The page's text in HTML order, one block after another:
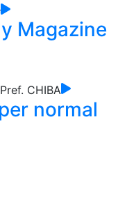
Magazine
normal